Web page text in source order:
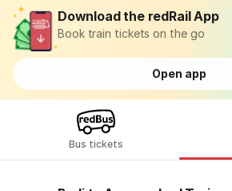
Download the redRail App
Book train tickets on the go
Open app
Bus tickets